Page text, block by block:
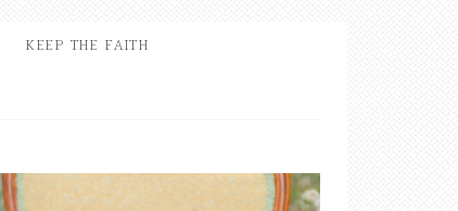
KEEP THE FAITH